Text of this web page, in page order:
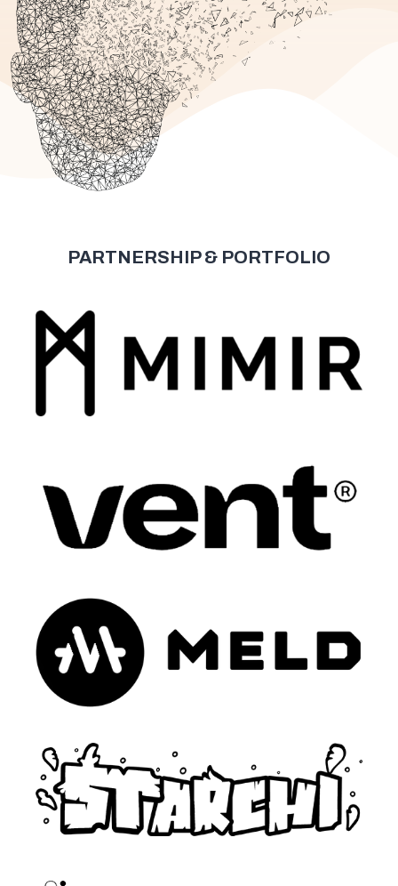
PARTNERSHIP & PORTFOLIO